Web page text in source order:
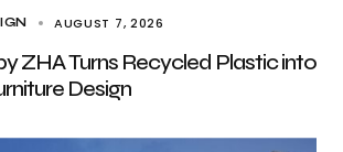
AUGUST 7, 2026
ZHA Turns Recycled Plastic into
Design